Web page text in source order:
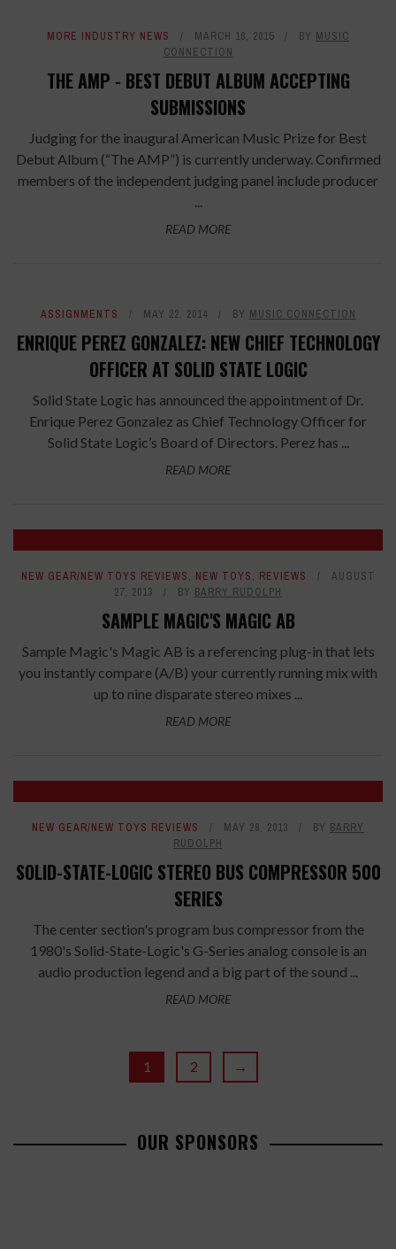
MORE INDUSTRY NEWS MARCH 16, 2015 BY MUSIC
CONNECTION
THE AMP - BEST DEBUT ALBUM ACCEPTING
SUBMISSIONS
Judging for the inaugural American Music Prize for Best
Debut Album (“The AMP”) is currently underway. Confirmed
members of the independent judging panel include producer
...
READ MORE
ASSIGNMENTS MAY 22, 2014 BY MUSIC CONNECTION
ENRIQUE PEREZ GONZALEZ: NEW CHIEF TECHNOLOGY
OFFICER AT SOLID STATE LOGIC
Solid State Logic has announced the appointment of Dr.
Enrique Perez Gonzalez as Chief Technology Officer for
Solid State Logic’s Board of Directors. Perez has ...
READ MORE
NEW GEAR/NEW TOYS REVIEWS, NEW TOYS, REVIEWS
AUGUST
27, 2013
BY BARRY RUDOLPH
SAMPLE MAGIC'S MAGIC AB
Sample Magic's Magic AB is a referencing plug-in that lets
you instantly compare (A/B) your currently running mix with
up to nine disparate stereo mixes ...
READ MORE
NEW GEAR/NEW TOYS REVIEWS MAY 28, 2013 BY BARRY
RUDOLPH
SOLID-STATE-LOGIC STEREO BUS COMPRESSOR 500
SERIES
The center section's program bus compressor from the
1980's Solid-State-Logic's G-Series analog console is an
audio production legend and a big part of the sound ...
READ MORE
1 2 →
OUR SPONSORS